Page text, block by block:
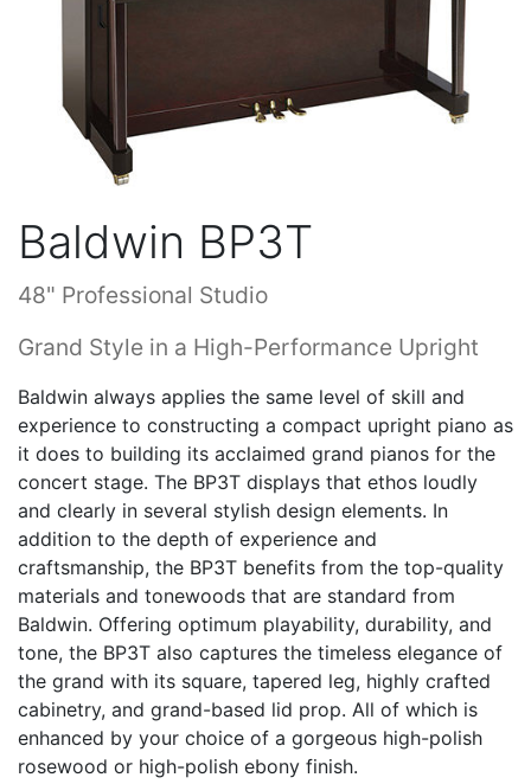
Baldwin BP3T
48" Professional Studio
Grand Style in a High-Performance Upright
Baldwin always applies the same level of skill and
experience to constructing a compact upright piano as
it does to building its acclaimed grand pianos for the
concert stage. The BP3T displays that ethos loudly
and clearly in several stylish design elements. In
addition to the depth of experience and
craftsmanship, the BP3T benefits from the top-quality
materials and tonewoods that are standard from
Baldwin. Offering optimum playability, durability, and
tone, the BP3T also captures the timeless elegance of
the grand with its square, tapered leg, highly crafted
cabinetry, and grand-based lid prop. All of which is
enhanced by your choice of a gorgeous high-polish
rosewood or high-polish ebony finish.